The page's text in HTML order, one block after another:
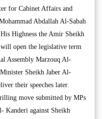
for Cabinet Affairs and
Abdallah Al-Sabah
Highness the Amir Sheikh
open the legislative term
Assembly Marzouq Al-
Sheikh Jaber Al-
their speeches later.
move submitted by MPs
Kanderi against Sheikh